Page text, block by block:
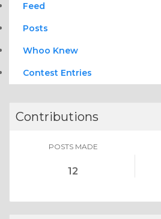
Feed
Posts
Whoo Knew
Contest Entries
Contributions
POSTS MADE
12